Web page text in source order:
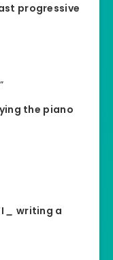
progressive
the piano
writing a